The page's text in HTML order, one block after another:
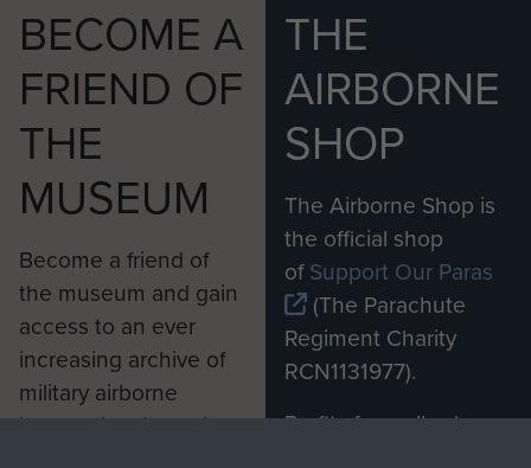
BECOME A
FRIEND OF
THE
MUSEUM
Become a friend of
the museum and gain
access to an ever
increasing archive of
military airborne
information, including
THE
AIRBORNE
SHOP
The Airborne Shop is
the official shop
ofSupport Our Paras
(The Parachute
Regiment Charity
RCN1131977).
Profits from all sales